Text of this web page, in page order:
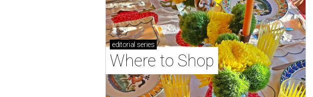
editorial series
Where to Shop